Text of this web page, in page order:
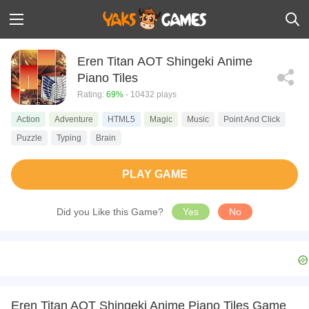
Eren Titan AOT Shingeki Anime
Piano Tiles
Rating: 69% - 10432 plays
Action Adventure HTML5 Magic Music
Point And Click
Puzzle
Typing Brain
PLAY GAME
Did you Like this Game? Yes No
Eren Titan AOT Shingeki Anime Piano Tiles Game